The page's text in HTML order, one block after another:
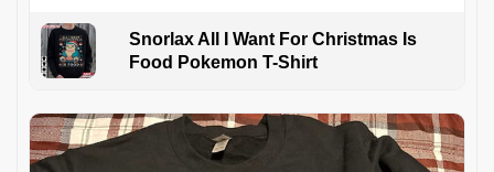
Snorlax All I Want For Christmas Is
Food Pokemon T-Shirt